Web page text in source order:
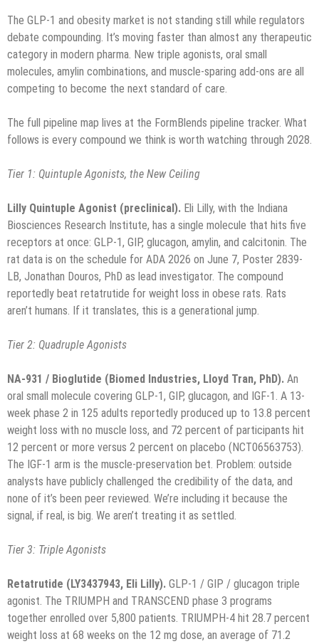
The GLP-1 and obesity market is not standing still while regulators
debate compounding. It’s moving faster than almost any therapeutic
category in modern pharma. New triple agonists, oral small
molecules, amylin combinations, and muscle-sparing add-ons are all
competing to become the next standard of care.
The full pipeline map lives at the FormBlends pipeline tracker. What
follows is every compound we think is worth watching through 2028.
Tier 1: Quintuple Agonists, the New Ceiling
Lilly Quintuple Agonist (preclinical). Eli Lilly, with the Indiana
Biosciences Research Institute, has a single molecule that hits five
receptors at once: GLP-1, GIP, glucagon, amylin, and calcitonin. The
rat data is on the schedule for ADA 2026 on June 7, Poster 2839-
LB, Jonathan Douros, PhD as lead investigator. The compound
reportedly beat retatrutide for weight loss in obese rats. Rats
aren’t humans. If it translates, this is a generational jump.
Tier 2: Quadruple Agonists
NA-931 / Bioglutide (Biomed Industries, Lloyd Tran, PhD). An
oral small molecule covering GLP-1, GIP, glucagon, and IGF-1. A 13-
week phase 2 in 125 adults reportedly produced up to 13.8 percent
weight loss with no muscle loss, and 72 percent of participants hit
12 percent or more versus 2 percent on placebo (NCT06563753).
The IGF-1 arm is the muscle-preservation bet. Problem: outside
analysts have publicly challenged the credibility of the data, and
none of it’s been peer reviewed. We’re including it because the
signal, if real, is big. We aren’t treating it as settled.
Tier 3: Triple Agonists
Retatrutide (LY3437943, Eli Lilly). GLP-1 / GIP / glucagon triple
agonist. The TRIUMPH and TRANSCEND phase 3 programs
together enrolled over 5,800 patients. TRIUMPH-4 hit 28.7 percent
weight loss at 68 weeks on the 12 mg dose, an average of 71.2